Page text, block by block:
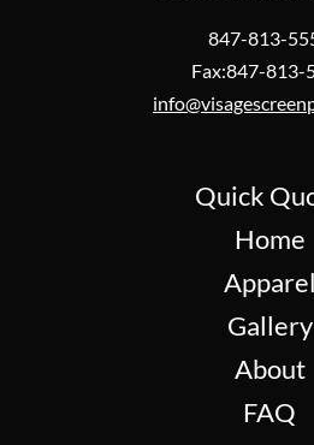
847-813-
Fax:847-813-
Quick
Home
Apparel
Gallery
About
FAQ